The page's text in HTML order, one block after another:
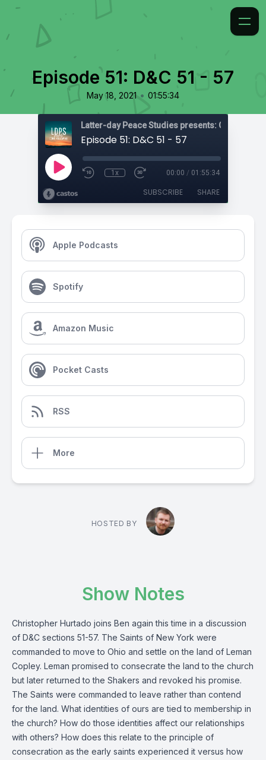
Episode 51: D&C 51 - 57
May 18, 2021 • 01:55:34
Latter-day Peace Studies presents: Come,
Episode 51: D&C 51 - 57
1x 00:00 / 01:55:34
SUBSCRIBE SHARE
Apple Podcasts
Spotify
Amazon Music
Pocket Casts
RSS
More
HOSTED BY
Show Notes
Christopher Hurtado joins Ben again this time in a discussion
of D&C sections 51-57. The Saints of New York were
commanded to move to Ohio and settle on the land of Leman
Copley. Leman promised to consecrate the land to the church
but later returned to the Shakers and revoked his promise.
The Saints were commanded to leave rather than contend
for the land. What identities of ours are tied to membership in
the church? How do those identities affect our relationships
with others? How does this relate to the principle of
consecration as the early saints experienced it versus how